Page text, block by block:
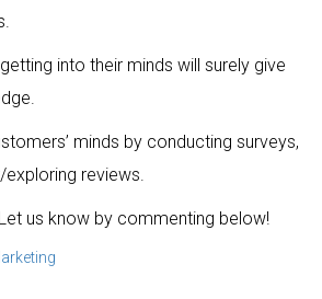
into their minds will surely give
minds by conducting surveys,
reviews.
us know by commenting below!